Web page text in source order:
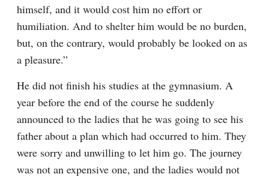
himself, and it would cost him no effort or
humiliation. And to shelter him would be no burden,
but, on the contrary, would probably be looked on as
a pleasure.”
He did not finish his studies at the gymnasium. A
year before the end of the course he suddenly
announced to the ladies that he was going to see his
father about a plan which had occurred to him. They
were sorry and unwilling to let him go. The journey
was not an expensive one, and the ladies would not